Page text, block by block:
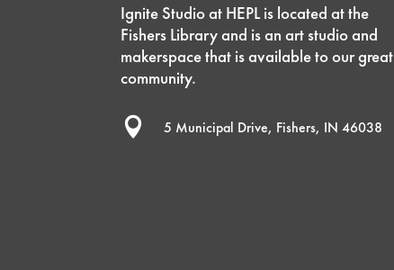
Ignite Studio at HEPL is located at the
Fishers Library and is an art studio and
makerspace that is available to our great
community.
 5 Municipal Drive, Fishers, IN 46038